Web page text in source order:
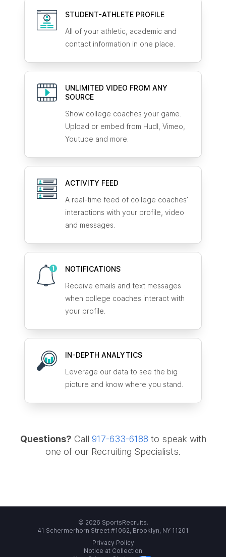
STUDENT-ATHLETE PROFILE
All of your athletic, academic and
contact information in one place.
UNLIMITED VIDEO FROM ANY
SOURCE
Show college coaches your game.
Upload or embed from Hudl, Vimeo,
Youtube and more.
ACTIVITY FEED
A real-time feed of college coaches’
interactions with your profile, video
and messages.
NOTIFICATIONS
Receive emails and text messages
when college coaches interact with
your profile.
IN-DEPTH ANALYTICS
Leverage our data to see the big
picture and know where you stand.
Questions? Call 917-633-6188 to speak with
one of our Recruiting Specialists.
© 2026 SportsRecruits.
41 Schermerhorn Street #1062, Brooklyn, NY 11201
Privacy Policy
Notice at Collection